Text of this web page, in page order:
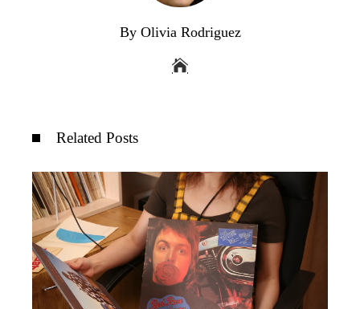
By Olivia Rodriguez
Related Posts